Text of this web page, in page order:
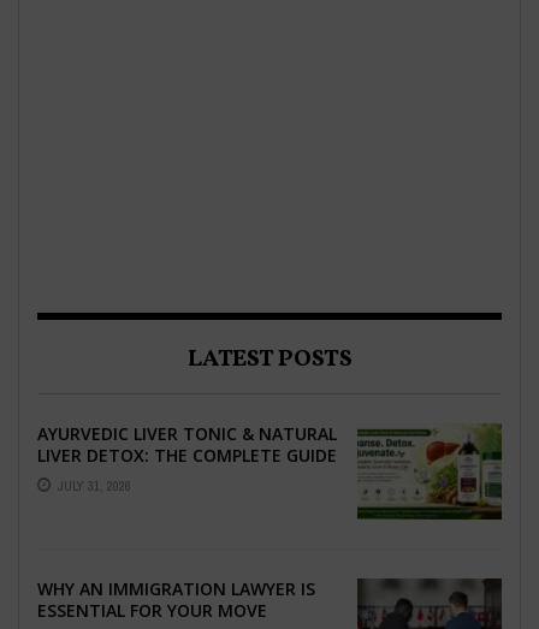
LATEST POSTS
AYURVEDIC LIVER TONIC & NATURAL
LIVER DETOX: THE COMPLETE GUIDE
TO BETTER LIVER HEALTH
JULY 31, 2026
WHY AN IMMIGRATION LAWYER IS
ESSENTIAL FOR YOUR MOVE